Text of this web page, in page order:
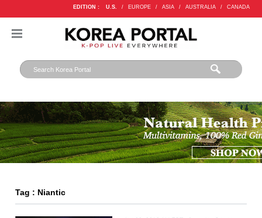
EDITION : U.S. / EUROPE / ASIA / AUSTRALIA / CANADA
Tag : Niantic